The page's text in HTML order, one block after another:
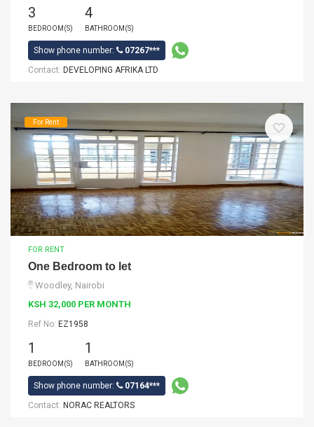
3
BEDROOM(S)
4
BATHROOM(S)
Show phone number:
07267***
Contact: DEVELOPING AFRIKA LTD
For Rent
FOR RENT
One Bedroom to let
Woodley, Nairobi
KSH 32,000 PER MONTH
Ref No: EZ1958
1
BEDROOM(S)
1
BATHROOM(S)
Show phone number:
07164***
Contact: NORAC REALTORS